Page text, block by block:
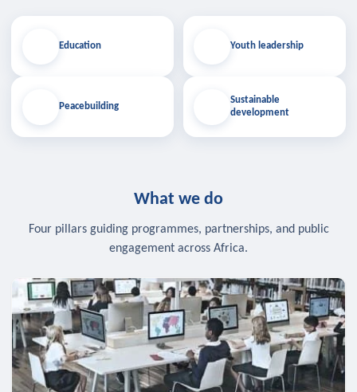
Education
Peacebuilding
Youth leadership
Sustainable
development
What we do
Four pillars guiding programmes, partnerships, and public
engagement across Africa.